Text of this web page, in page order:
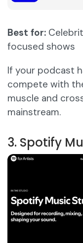
Best for:
focused shows
If your podcast
compete with
muscle and
mainstream.
3. Spotify